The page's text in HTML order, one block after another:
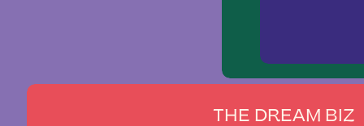
THE DREAM BIZ